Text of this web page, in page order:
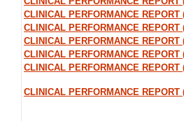
CLINICAL PERFORMANCE REPORT
CLINICAL PERFORMANCE REPORT
CLINICAL PERFORMANCE REPORT
CLINICAL PERFORMANCE REPORT
CLINICAL PERFORMANCE
CLINICAL PERFORMANCE REPORT